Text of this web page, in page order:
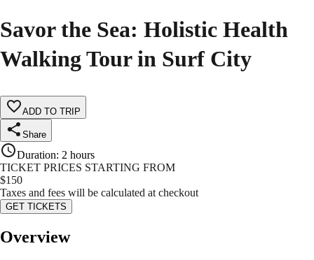
Savor the Sea: Holistic Health
Walking Tour in Surf City
ADD TO TRIP
Share
Duration: 2 hours
TICKET PRICES STARTING FROM
$150
Taxes and fees will be calculated at checkout
GET TICKETS
Overview